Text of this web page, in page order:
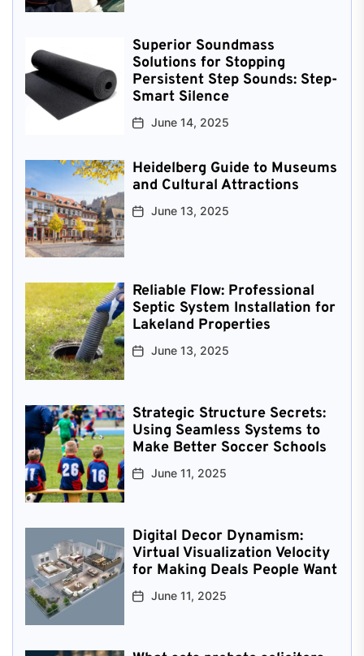
Superior Soundmass
Solutions for Stopping
Persistent Step Sounds: Step-
Smart Silence
June 14, 2025
Heidelberg Guide to Museums
and Cultural Attractions
June 13, 2025
Reliable Flow: Professional
Septic System Installation for
Lakeland Properties
June 13, 2025
Strategic Structure Secrets:
Using Seamless Systems to
Make Better Soccer Schools
June 11, 2025
Digital Decor Dynamism:
Virtual Visualization Velocity
for Making Deals People Want
June 11, 2025